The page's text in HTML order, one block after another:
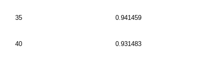
35 0.941459
40 0.931483